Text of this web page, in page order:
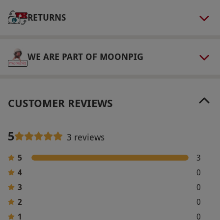
via our website.
people. Available daily, excluding Christmas,
welcome, but at least one guest must be an
adult (18 or over). All dates are subject to
RETURNS
WE ARE PART OF MOONPIG
CUSTOMER REVIEWS
5 3 reviews
5
3
4
0
3
0
2
0
1
0